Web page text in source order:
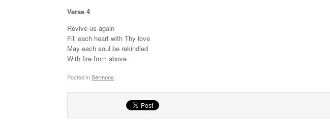
Verse 4
Revive us again
Fill each heart with Thy love
May each soul be rekindled
With fire from above
Posted inSermons